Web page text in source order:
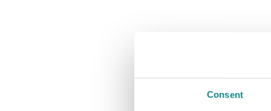
Consent